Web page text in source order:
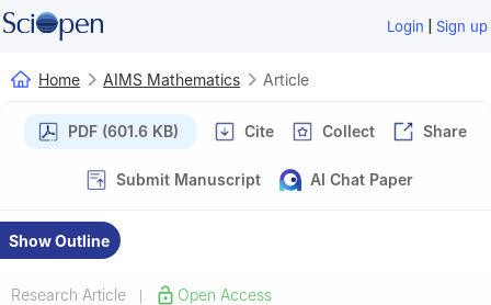
Login | Sign up
Home AIMS Mathematics Article
PDF (601.6 KB) Cite Collect Share
Submit Manuscript AI Chat Paper
Show Outline
Research Article Open Access